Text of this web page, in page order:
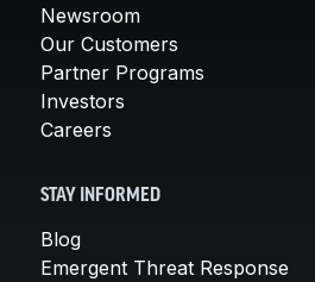
Newsroom
Our Customers
Partner Programs
Investors
Careers
STAY INFORMED
Blog
Emergent Threat Response